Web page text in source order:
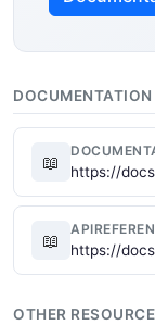
DOCUMENTATION
📖 https://
📖 https://
OTHER